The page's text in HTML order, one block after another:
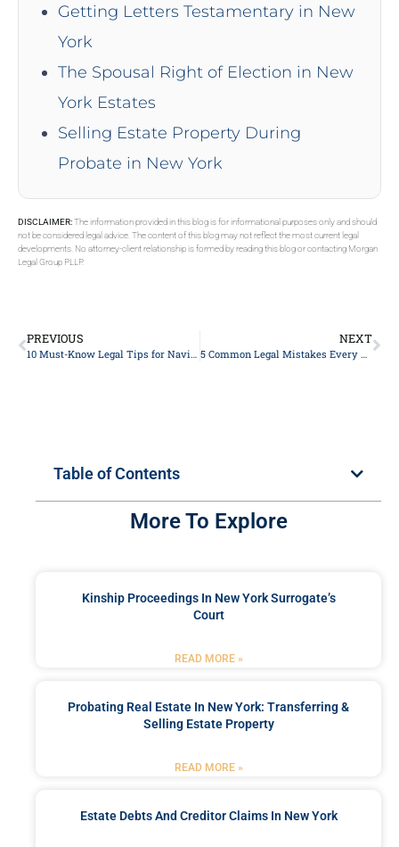
Getting Letters Testamentary in New
York
The Spousal Right of Election in New
York Estates
Selling Estate Property During
Probate in New York
DISCLAIMER:The information provided in this blog is for informational purposes only and should
not be considered legal advice. The content of this blog may not reflect the most current legal
developments. No attorney-client relationship is formed by reading this blog or contacting Morgan
Legal Group PLLP.
PREVIOUS
10 Must-Know Legal Tips for Navigating Divorce Mediation
NEXT
5 Common Legal Mistakes Every Business Owner Should Avoid
Table of Contents
More To Explore
Kinship Proceedings In New York Surrogate’s
Court
READ MORE »
Probating Real Estate In New York: Transferring &
Selling Estate Property
READ MORE »
Estate Debts And Creditor Claims In New York